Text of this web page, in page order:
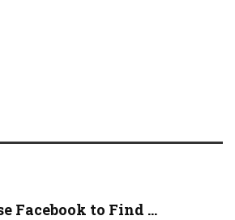
Facebook to Find ...